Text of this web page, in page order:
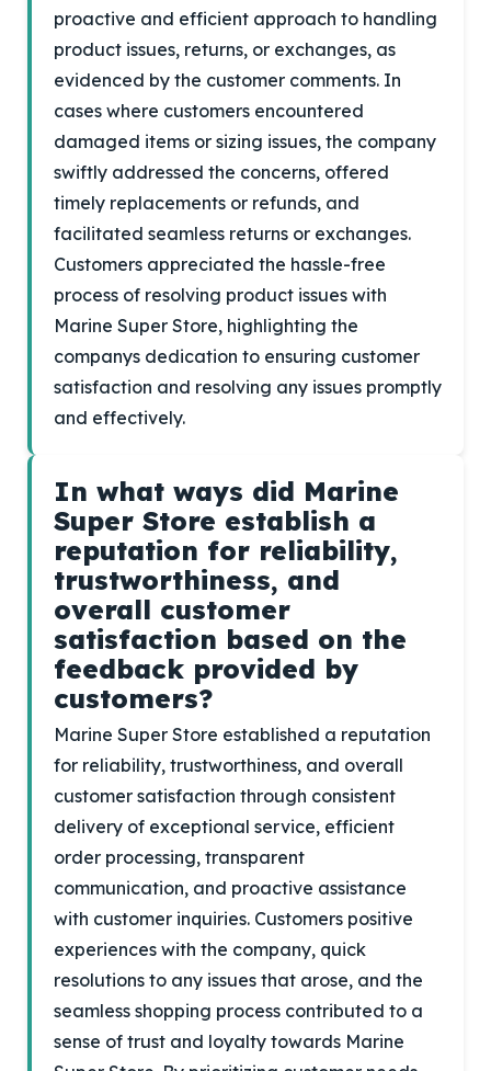
proactive and efficient approach to handling
product issues, returns, or exchanges, as
evidenced by the customer comments. In
cases where customers encountered
damaged items or sizing issues, the company
swiftly addressed the concerns, offered
timely replacements or refunds, and
facilitated seamless returns or exchanges.
Customers appreciated the hassle-free
process of resolving product issues with
Marine Super Store, highlighting the
companys dedication to ensuring customer
satisfaction and resolving any issues promptly
and effectively.
In what ways did Marine
Super Store establish a
reputation for reliability,
trustworthiness, and
overall customer
satisfaction based on the
feedback provided by
customers?
Marine Super Store established a reputation
for reliability, trustworthiness, and overall
customer satisfaction through consistent
delivery of exceptional service, efficient
order processing, transparent
communication, and proactive assistance
with customer inquiries. Customers positive
experiences with the company, quick
resolutions to any issues that arose, and the
seamless shopping process contributed to a
sense of trust and loyalty towards Marine